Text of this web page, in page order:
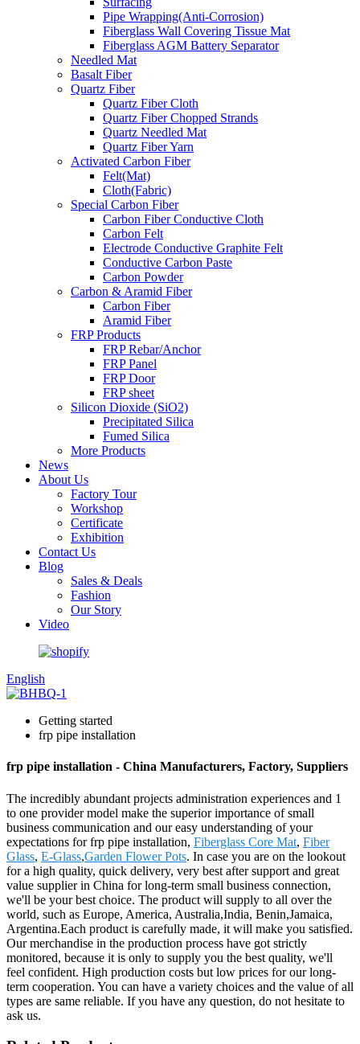
Pipe Wrapping(Anti-Corrosion)
Fiberglass Wall Covering Tissue Mat
Fiberglass AGM Battery Separator
Needled Mat
Basalt Fiber
Quartz Fiber
Quartz Fiber Cloth
Quartz Fiber Chopped Strands
Quartz Needled Mat
Quartz Fiber Yarn
Activated Carbon Fiber
Felt(Mat)
Cloth(Fabric)
Special Carbon Fiber
Carbon Fiber Conductive Cloth
Carbon Felt
Electrode Conductive Graphite Felt
Conductive Carbon Paste
Carbon Powder
Carbon & Aramid Fiber
Carbon Fiber
Aramid Fiber
FRP Products
FRP Rebar/Anchor
FRP Panel
FRP Door
FRP sheet
Silicon Dioxide (SiO2)
Precipitated Silica
Fumed Silica
More Products
News
About Us
Factory Tour
Workshop
Certificate
Exhibition
Contact Us
Blog
Sales & Deals
Fashion
Our Story
Video
English
Getting started
frp pipe installation
frp pipe installation - China Manufacturers, Factory, Suppliers
The incredibly abundant projects administration experiences and 1
to one provider model make the superior importance of small
business communication and our easy understanding of your
expectations for frp pipe installation, Fiberglass Core Mat, Fiber
Glass, E-Glass,Garden Flower Pots. In case you are on the lookout
for a high quality, quick delivery, very best after support and great
value supplier in China for long-term small business connection,
we'll be your best choice. The product will supply to all over the
world, such as Europe, America, Australia,India, Benin,Jamaica,
Argentina.Each product is carefully made, it will make you satisfied.
Our merchandise in the production process have got strictly
monitored, because it is only to supply you the best quality, we'll
feel confident. High production costs but low prices for our long-
term cooperation. You can have a variety choices and the value of all
types are same reliable. If you have any question, do not hesitate to
ask us.